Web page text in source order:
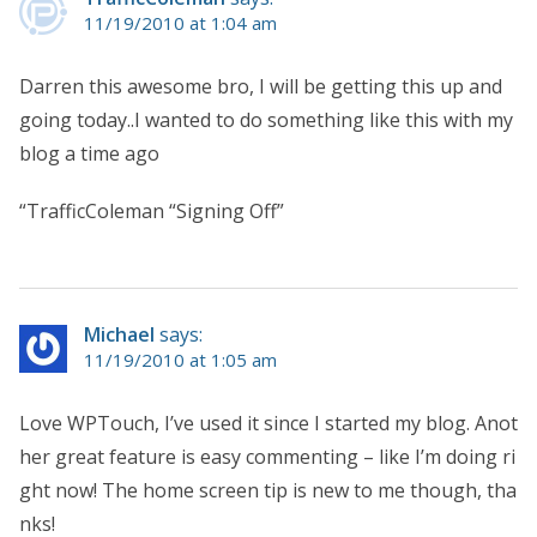
11/19/2010 at 1:04 am
Darren this awesome bro, I will be getting this up and
going today..I wanted to do something like this with my
blog a time ago
“TrafficColeman “Signing Off”
Michael says:
11/19/2010 at 1:05 am
Love WPTouch, I’ve used it since I started my blog. Anot
her great feature is easy commenting – like I’m doing ri
ght now! The home screen tip is new to me though, tha
nks!